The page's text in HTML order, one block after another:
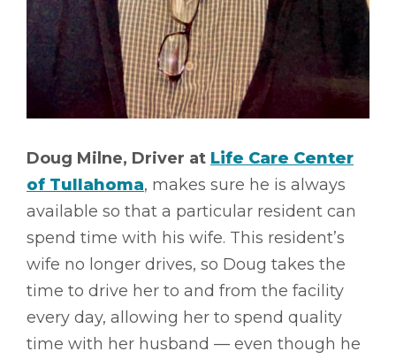
Doug Milne, Driver at Life Care Center
of Tullahoma, makes sure he is always
available so that a particular resident can
spend time with his wife. This resident’s
wife no longer drives, so Doug takes the
time to drive her to and from the facility
every day, allowing her to spend quality
time with her husband –– even though he